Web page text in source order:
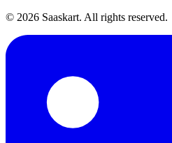
© 2026 Saaskart. All rights reserved.